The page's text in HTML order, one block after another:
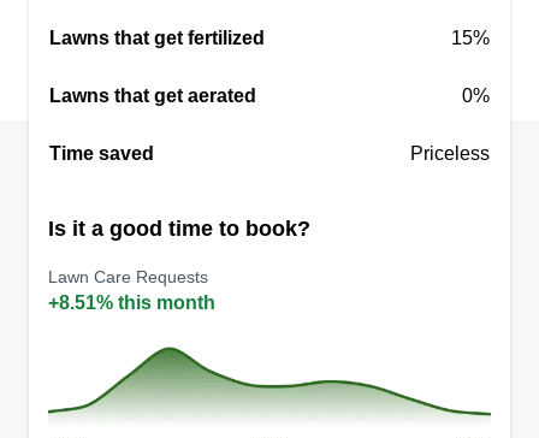
Lawns that get fertilized 15%
Lawns that get aerated 0%
Time saved Priceless
Is it a good time to book?
Lawn Care Requests
+8.51% this month